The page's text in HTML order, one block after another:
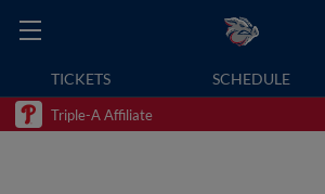
TICKETS SCHEDULE
Triple-A Affiliate